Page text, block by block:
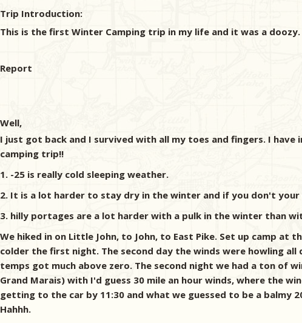
Trip Introduction:
This is the first Winter Camping trip in my life and it was a doozy.
Report
Well,
I just got back and I survived with all my toes and fingers. I
camping trip!!
1. -25 is really cold sleeping weather.
2. It is a lot harder to stay dry in the winter and if you don't
3. hilly portages are a lot harder with a pulk in the winter than
We hiked in on Little John, to John, to East Pike. Set up camp
colder the first night. The second day the winds were howling
temps got much above zero. The second night we had a ton of
Grand Marais) with I'd guess 30 mile an hour winds, where the
getting to the car by 11:30 and what we guessed to be a
Hahhh.